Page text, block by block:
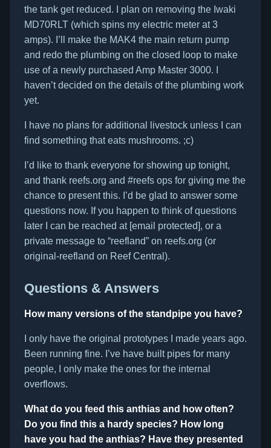
the tank get reduced. I plan on removing the Iwaki
MD70RLT (which spins my electric meter at 3
amps). I’ll make the MAK4 the main return pump
and redo the plumbing on the closed loop to make
use of a newly purchased Amp Master 3000. I
haven’t decided on the details of the plumbing work
yet.
I have no plans for additional livestock unless I can
find something that eats mushrooms. ;c)
I’d like to thank everyone for showing up tonight,
and thank reefs.org and #reefs ops for giving me the
chance to present this. I’d be glad to answer some
questions now. If you happen to think of questions
later I can be reached at [email protected], or a
private message to “reefland” on reefs.org (or
original-reefland on Reef Central).
Questions & Answers
How many versions of the standpipe you have?
I only have the original prototypes I made years ago.
Been running fine. I’ve have built pipes for many
people, I only make the ones for the internal
overflows.
What do you feed this anthias and how often?
Do you find this a hardy species? How long
have you had the anthias? Have they presented